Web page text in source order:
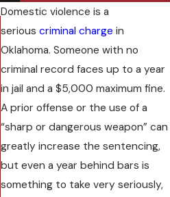
Domestic violence is a
seriouscriminal charge in
Oklahoma. Someone with no
criminal record faces up to a year
in jail and a $5,000 maximum fine.
A prior offense or the use of a
“sharp or dangerous weapon” can
greatly increase the sentencing,
but even a year behind bars is
something to take very seriously,
Felony
DUI with
a
Passeng
er
Under
18:
Underst
anding
ted
in
ma:
,